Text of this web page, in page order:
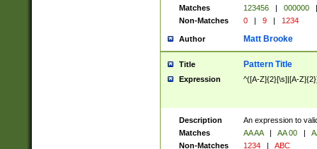
Matches
123456 | 000000
|
Non-Matches
0 | 9 | 1234
Author Matt Brooke
Title Pattern Title
Expression ^([A-Z]{2}[\s]|[A-
Description
An expression to
Matches
AA AA | AA 00 |
Non-Matches
1234 | ABC